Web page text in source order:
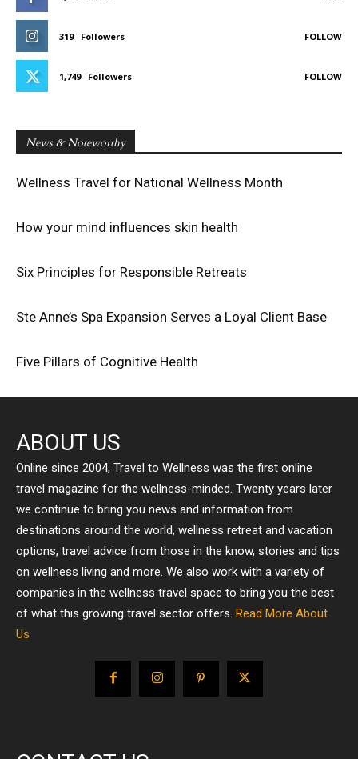
319 Followers FOLLOW
1,749 Followers FOLLOW
News & Noteworthy
Wellness Travel for National Wellness Month
How your mind influences skin health
Six Principles for Responsible Retreats
Ste Anne’s Spa Expansion Serves a Loyal Client Base
Five Pillars of Cognitive Health
ABOUT US
Online since 2004, Travel to Wellness was the first online
travel magazine for the wellness-minded. Twenty years later
we continue to bring you news and information from
destinations around the world, wellness retreat and vacation
options, travel advice from those in the know, stories and tips
on wellness living and more. We also work with a variety of
companies in the wellness travel space to bring you the best
of what this growing travel sector offers. Read More About
Us